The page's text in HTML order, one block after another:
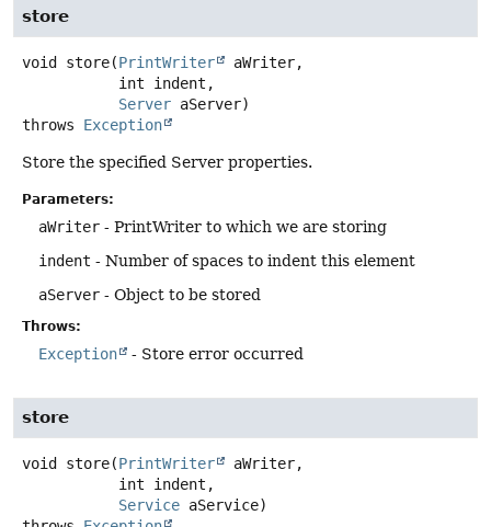
store
void store(PrintWriter
aWriter,
Server aServer)
throws Exception
Store the specified Server properties.
Parameters:
aWriter - PrintWriter to which we are storing
indent - Number of spaces to indent this element
aServer - Object to be stored
Throws:
Exception - Store error occurred
store
void store(PrintWriter
aWriter,
Service aService)